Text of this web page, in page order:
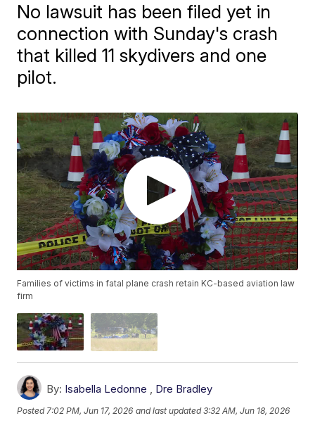
No lawsuit has been filed yet in
connection with Sunday's crash
that killed 11 skydivers and one
pilot.
Families of victims in fatal plane crash retain KC-based aviation law
firm
By: Isabella Ledonne , Dre Bradley
Posted7:02 PM, Jun 17, 2026 and last updated 3:32 AM, Jun 18, 2026